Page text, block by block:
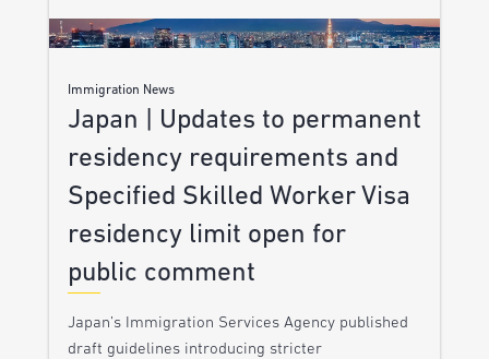
Immigration News
Japan | Updates to permanent
residency requirements and
Specified Skilled Worker Visa
residency limit open for
public comment
Japan’s Immigration Services Agency published
draft guidelines introducing stricter